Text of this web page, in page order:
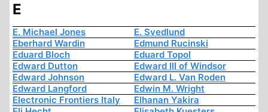
E
E. Michael Jones
E. Svedlund
Eberhard Wardin
Edmund Rucinski
Eduard Bloch
Eduard Topol
Edward Dutton
Edward III of Windsor
Edward Johnson
Edward L. Van Roden
Edward Langford
Edwin M. Wright
Electronic Frontiers Italy
Elhanan Yakira